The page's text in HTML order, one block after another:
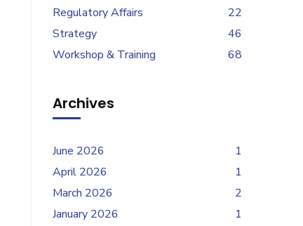
Regulatory Affairs
22
Strategy
46
Workshop & Training
68
Archives
June 2026
1
April 2026
1
March 2026
2
January 2026
1